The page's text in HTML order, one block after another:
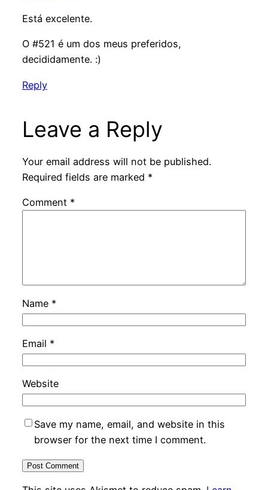
Está excelente.
O #521 é um dos meus preferidos,
decididamente. :)
Reply
Leave a Reply
Your email address will not be published.
Required fields are marked *
Comment *
Name *
Email *
Website
Save my name, email, and website in this
browser for the next time I comment.